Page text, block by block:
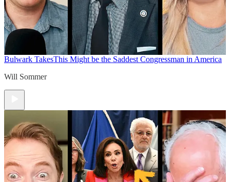
Bulwark TakesThis Might be the Saddest Congressman in America
Will Sommer